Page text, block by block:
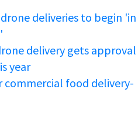
deliveries to begin 'in
delivery gets
year
commercial food delivery-